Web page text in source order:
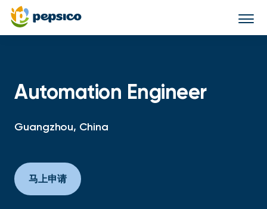
Automation Engineer
Guangzhou, China
马上申请